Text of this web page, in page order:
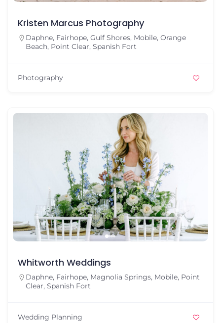
Kristen Marcus Photography
Daphne, Fairhope, Gulf Shores, Mobile, Orange
Beach, Point Clear, Spanish Fort
Photography
Whitworth Weddings
Daphne, Fairhope, Magnolia Springs, Mobile, Point
Clear, Spanish Fort
Wedding Planning